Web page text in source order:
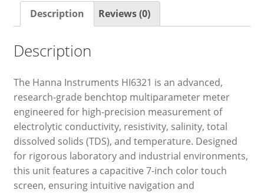
Description Reviews (0)
Description
The Hanna Instruments HI6321 is an advanced,
research-grade benchtop multiparameter meter
engineered for high-precision measurement of
electrolytic conductivity, resistivity, salinity, total
dissolved solids (TDS), and temperature. Designed
for rigorous laboratory and industrial environments,
this unit features a capacitive 7-inch color touch
screen, ensuring intuitive navigation and